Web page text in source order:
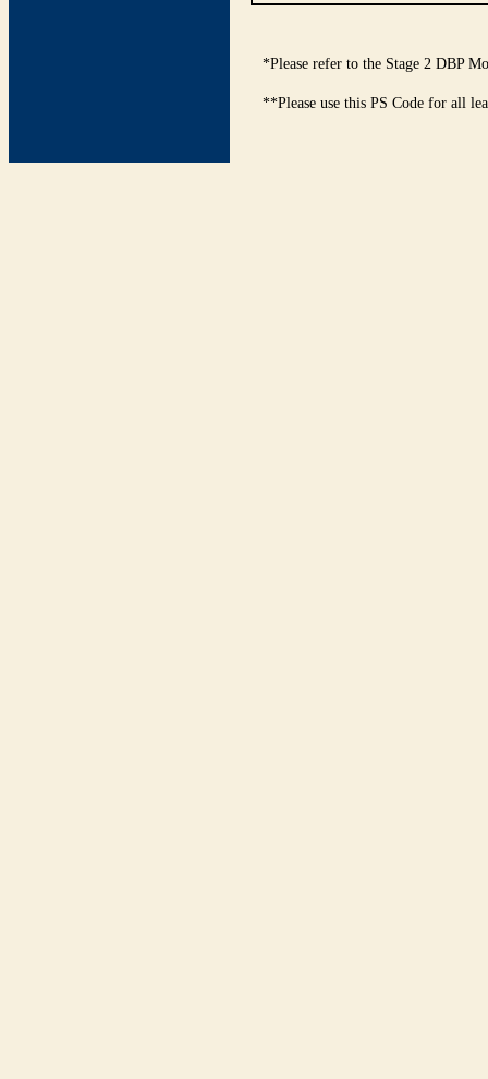
*Please refer to the Stage 2 DBP
**Please use this PS Code for all